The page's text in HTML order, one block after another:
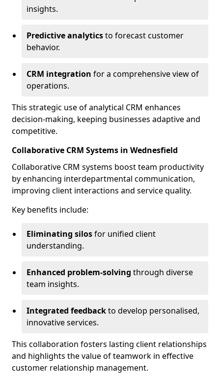
insights.
Predictive analyticsto forecast customer
behavior.
CRM integration for a comprehensive view of
operations.
This strategic use of analytical CRM enhances
decision-making, keeping businesses adaptive and
competitive.
Collaborative CRM Systems in Wednesfield
Collaborative CRM systems boost team productivity
by enhancing interdepartmental communication,
improving client interactions and service quality.
Key benefits include:
Eliminating silosfor unified client
understanding.
Enhanced problem-solving through diverse
team insights.
Integrated feedbackto develop personalised,
innovative services.
This collaboration fosters lasting client relationships
and highlights the value of teamwork in effective
customer relationship management.